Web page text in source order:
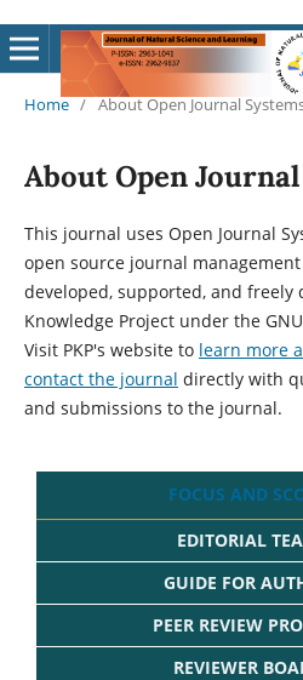
Home / About Open Journal
About Open
This journal uses Open Journal
open source journal
developed, supported, and
Knowledge Project under the
Visit PKP's website to learn more
contact the journal directly with
and submissions to the journal.
FOCUS AND
EDITORIAL
GUIDE FOR
PEER REVIEW
REVIEWER